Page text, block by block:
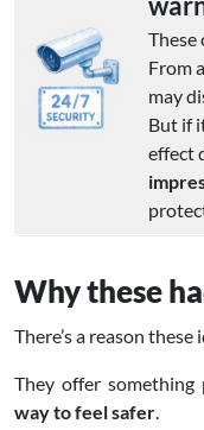
These
From
may
But if
effect
Why these
There’s a reason
They offer
way to feel safer.